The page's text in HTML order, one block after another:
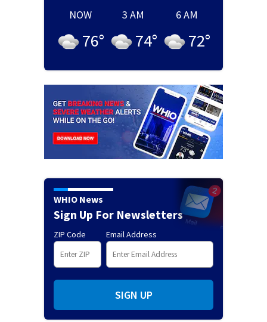
NOW
76°
3 AM
74°
6 AM
72°
WHIO News
Sign Up For Newsletters
ZIP Code Email Address
SIGN UP